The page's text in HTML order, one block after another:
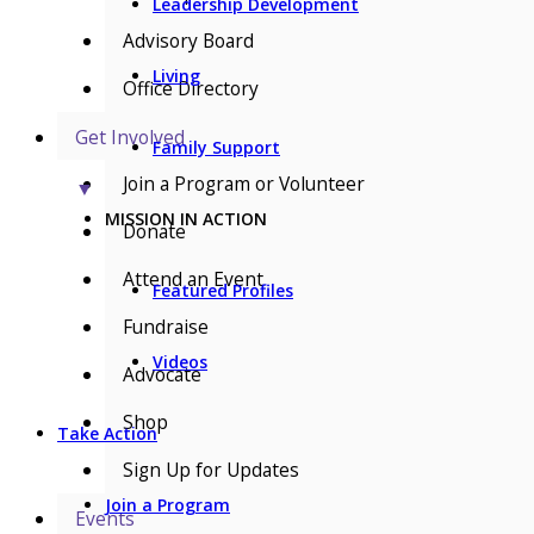
Living
Family Support
MISSION IN ACTION
Featured Profiles
Videos
Take Action
Join a Program
Advisory Board
Office Directory
Get Involved
▼
Join a Program or Volunteer
Donate
Attend an Event
Fundraise
Advocate
Shop
Sign Up for Updates
Events